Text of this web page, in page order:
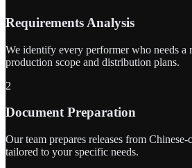
Requirements Analysis
We identify every performer who needs a
production scope and distribution plans.
2
Document Preparation
Our team prepares releases from
tailored to your specific needs.